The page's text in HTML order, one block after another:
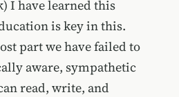
I have learned this
is key in this.
part we have failed to
aware, sympathetic
read, write, and